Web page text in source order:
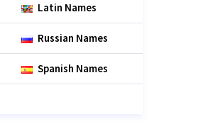
Latin Names
Russian Names
Spanish Names